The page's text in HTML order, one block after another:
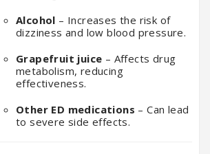
Alcohol – Increases the risk of
dizziness and low blood pressure.
Grapefruit juice – Affects drug
metabolism, reducing
effectiveness.
Other ED medications – Can lead
to severe side effects.